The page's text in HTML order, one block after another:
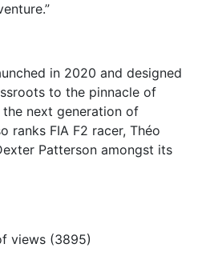
in 2020 and designed
to the pinnacle of
next generation of
ranks FIA F2 racer, Théo
Patterson amongst its
views (3895)